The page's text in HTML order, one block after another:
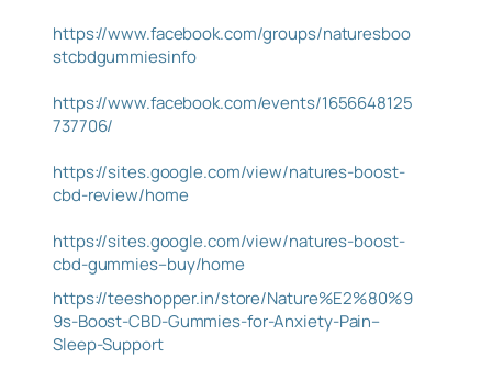
https://www.facebook.com/groups/naturesboo
stcbdgummiesinfo
https://www.facebook.com/events/1656648125
737706/
https://sites.google.com/view/natures-boost-
cbd-review/home
https://sites.google.com/view/natures-boost-
cbd-gummies–buy/home
https://teeshopper.in/store/Nature%E2%80%9
9s-Boost-CBD-Gummies-for-Anxiety-Pain–
Sleep-Support